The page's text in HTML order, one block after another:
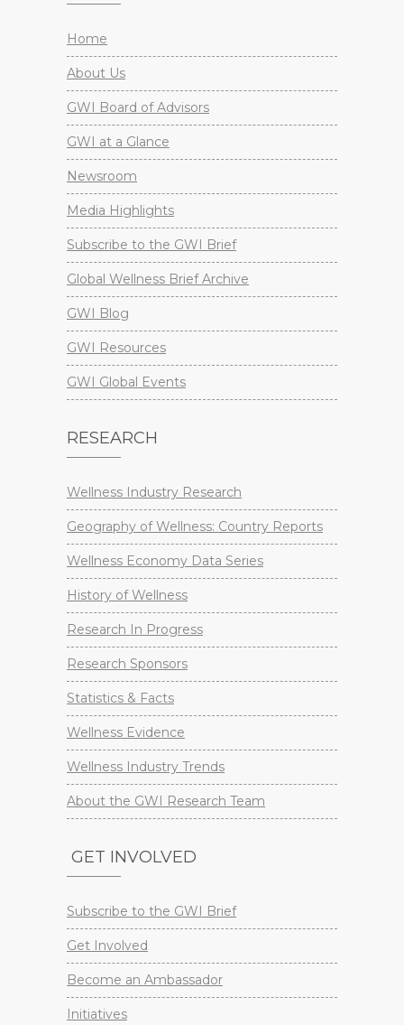
Home
About Us
GWI Board of Advisors
GWI at a Glance
Newsroom
Media Highlights
Subscribe to the GWI Brief
Global Wellness Brief Archive
GWI Blog
GWI Resources
GWI Global Events
RESEARCH
Wellness Industry Research
Geography of Wellness: Country Reports
Wellness Economy Data Series
History of Wellness
Research In Progress
Research Sponsors
Statistics & Facts
Wellness Evidence
Wellness Industry Trends
About the GWI Research Team
GET INVOLVED
Subscribe to the GWI Brief
Get Involved
Become an Ambassador
Initiatives